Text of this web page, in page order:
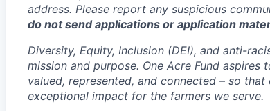
address. Please report any suspicious
do not send applications or application
Diversity, Equity, Inclusion (DEI), and anti-
mission and purpose. One Acre Fund
valued, represented, and connected – so
exceptional impact for the farmers we serve.